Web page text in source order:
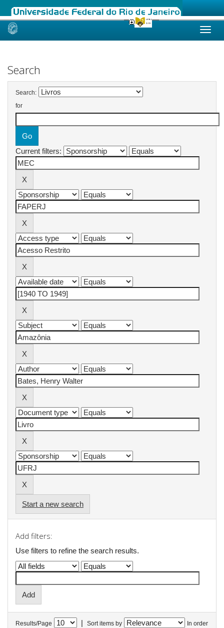
Skip
Search
Search:
for
Current filters:
Start a new search
Add filters:
Use filters to refine the search results.
Results/Page | Sort items by In order